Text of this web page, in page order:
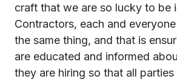
craft that we are so lucky to be
Contractors, each and
the same thing, and that is
are educated and informed
they are hiring so that all